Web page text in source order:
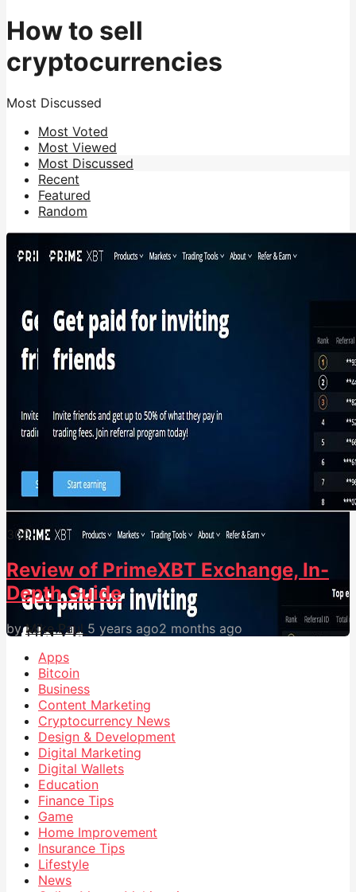
How to sell
cryptocurrencies
Most Discussed
Most Voted
Most Viewed
Most Discussed
Recent
Featured
Random
300
Review of PrimeXBT Exchange, In-
Depth Guide
by Mike Paul 5 years ago2 months ago
Apps
Bitcoin
Business
Content Marketing
Cryptocurrency News
Design & Development
Digital Marketing
Digital Wallets
Education
Finance Tips
Game
Home Improvement
Insurance Tips
Lifestyle
News